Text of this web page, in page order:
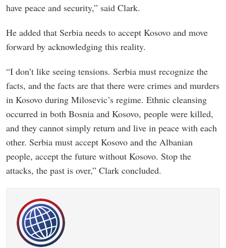
have peace and security,” said Clark.
He added that Serbia needs to accept Kosovo and move
forward by acknowledging this reality.
“I don’t like seeing tensions. Serbia must recognize the
facts, and the facts are that there were crimes and murders
in Kosovo during Milosevic’s regime. Ethnic cleansing
occurred in both Bosnia and Kosovo, people were killed,
and they cannot simply return and live in peace with each
other. Serbia must accept Kosovo and the Albanian
people, accept the future without Kosovo. Stop the
attacks, the past is over,” Clark concluded.